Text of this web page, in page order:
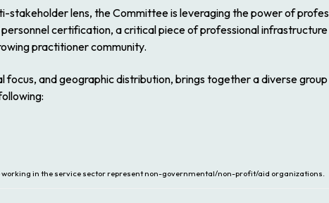
stakeholder lens, the Committee is leveraging the power of
certification, a critical piece of professional
practitioner community.
and geographic distribution, brings together a diverse
working in the service sector represent non-governmental/non-profit/aid organizations.